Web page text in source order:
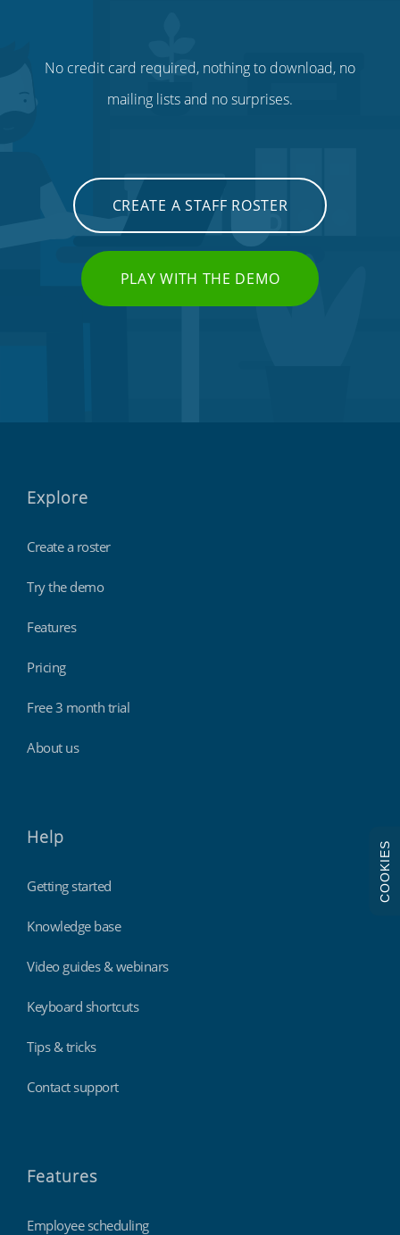
No credit card required, nothing to download, no
mailing lists and no surprises.
CREATE A STAFF ROSTER
PLAY WITH THE DEMO
Explore
Create a roster
Try the demo
Features
Pricing
Free 3 month trial
About us
Help
Getting started
Knowledge base
Video guides & webinars
Keyboard shortcuts
Tips & tricks
Contact support
Features
Employee scheduling
COOKIES